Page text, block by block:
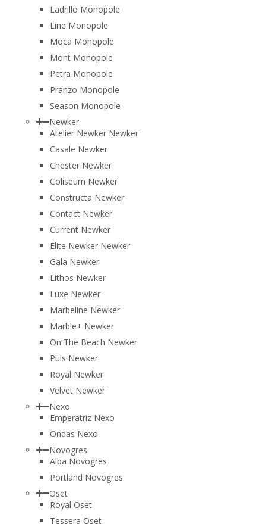
Ladrillo Monopole
Line Monopole
Moca Monopole
Mont Monopole
Petra Monopole
Pranzo Monopole
Season Monopole
Newker
Atelier Newker Newker
Casale Newker
Chester Newker
Coliseum Newker
Constructa Newker
Contact Newker
Current Newker
Elite Newker Newker
Gala Newker
Lithos Newker
Luxe Newker
Marbeline Newker
Marble+ Newker
On The Beach Newker
Puls Newker
Royal Newker
Velvet Newker
Nexo
Emperatriz Nexo
Ondas Nexo
Novogres
Alba Novogres
Portland Novogres
Oset
Royal Oset
Tessera Oset